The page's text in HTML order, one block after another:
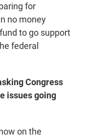
for
no money
to go support
federal
Congress
issues going
on the